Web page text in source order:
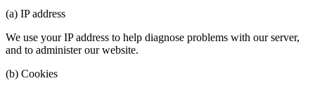
(a) IP address
We use your IP address to help diagnose problems with our server,
and to administer our website.
(b) Cookies